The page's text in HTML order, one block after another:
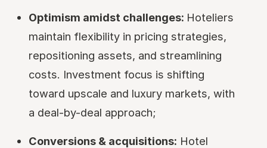
Optimism amidst challenges: Hoteliers
maintain flexibility in pricing strategies,
repositioning assets, and streamlining
costs. Investment focus is shifting
toward upscale and luxury markets, with
a deal-by-deal approach;
Conversions & acquisitions: Hotel